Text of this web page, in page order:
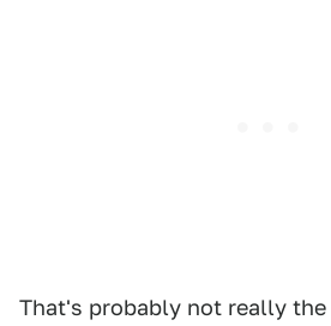
That's probably not really the